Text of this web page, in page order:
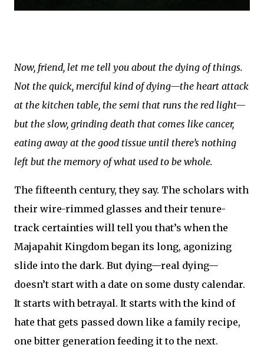
Now, friend, let me tell you about the dying of things.
Not the quick, merciful kind of dying—the heart attack
at the kitchen table, the semi that runs the red light—
but the slow, grinding death that comes like cancer,
eating away at the good tissue until there’s nothing
left but the memory of what used to be whole.
The fifteenth century, they say. The scholars with
their wire-rimmed glasses and their tenure-
track certainties will tell you that’s when the
Majapahit Kingdom began its long, agonizing
slide into the dark. But dying—real dying—
doesn’t start with a date on some dusty calendar.
It starts with betrayal. It starts with the kind of
hate that gets passed down like a family recipe,
one bitter generation feeding it to the next.